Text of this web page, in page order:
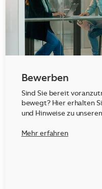
Bewerben
Sind Sie bereit
bewegt? Hier erhalten
und Hinweise zu
Mehr erfahren